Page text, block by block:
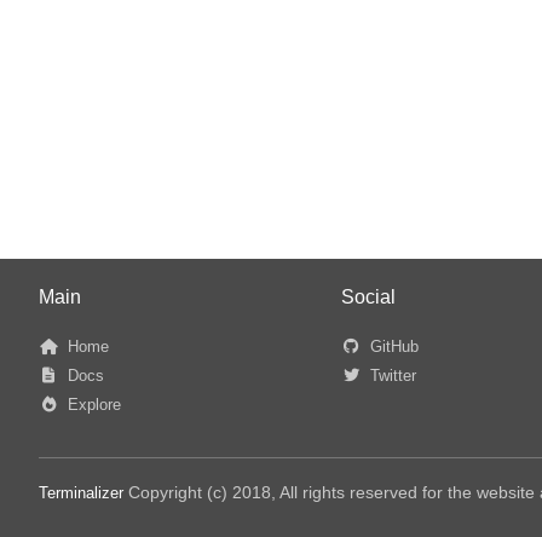
Main
Home
Docs
Explore
Social
GitHub
Twitter
Terminalizer Copyright (c) 2018, All rights reserved for the